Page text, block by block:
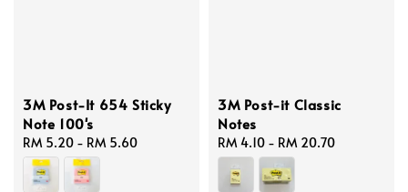
3M Post-It 654 Sticky
Note 100's
Regular
price
RM 5.20 - RM 5.60
3M Post-it Classic
Notes
Regular
price
RM 4.10 - RM 20.70